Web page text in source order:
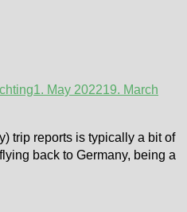
1. May 202219. March
trip reports is typically a bit of
back to Germany, being a